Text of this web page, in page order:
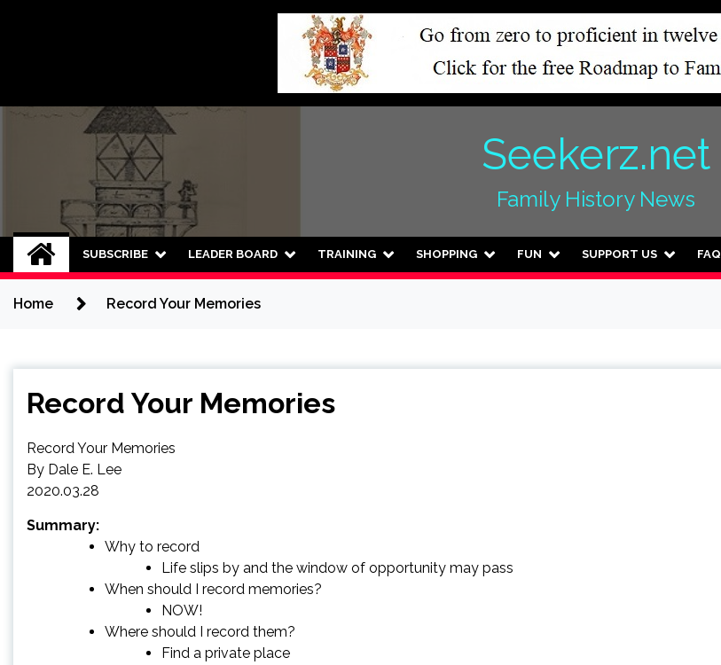
Seekerz.net
Family History News
SUBSCRIBE LEADER BOARD TRAINING SHOPPING FUN SUPPORT US FAQ
Home Record Your Memories
Record Your Memories
Record Your Memories
By Dale E. Lee
2020.03.28
Summary:
Why to record
Life slips by and the window of opportunity may pass
When should I record memories?
NOW!
Where should I record them?
Find a private place